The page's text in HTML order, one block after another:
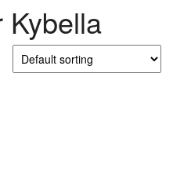
Kybella